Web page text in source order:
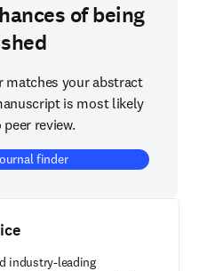
of being
matches your abstract
is most likely
review.
finder
industry-leading